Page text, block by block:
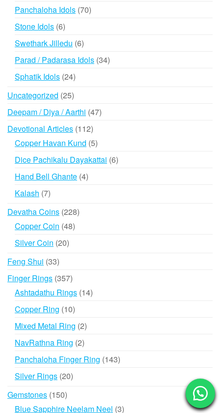
products
Panchaloha Idols 7070
Stone Idols 66
products
Swethark Jilledu 66
products
Parad / Padarasa Idols 3434
Sphatik Idols 2424
Uncategorized 2525
products
Deepam / Diya / Aarthi 4747
Devotional Articles 112112
products
Copper Havan Kund 55
products
Dice Pachikalu Dayakattai 66
Hand Bell Ghante 44
Kalash 77
Devatha Coins 228228
Copper Coin 4848
Silver Coin 2020
Feng Shui 3333
products
Finger Rings 357357
products
Ashtadathu Rings 1414
Copper Ring 1010
products
Mixed Metal Ring 22
NavRathna Ring 22
products
Panchaloha Finger Ring 143143
Silver Rings 2020
Gemstones 150150
products
Blue Sapphire Neelam Neel 33